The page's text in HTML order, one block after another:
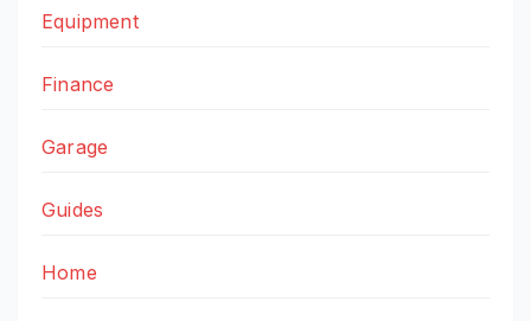
Equipment
Finance
Garage
Guides
Home